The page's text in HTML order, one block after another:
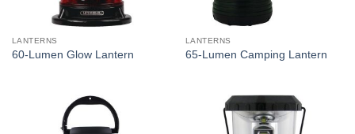
LANTERNS
60-Lumen Glow Lantern
LANTERNS
65-Lumen Camping Lantern